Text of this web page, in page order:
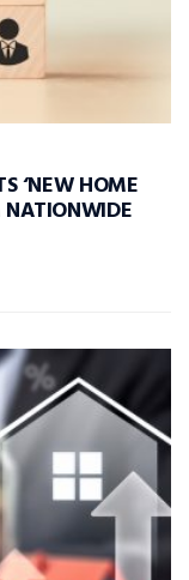
‘NEW HOME
NATIONWIDE